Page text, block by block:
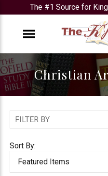
The #1 Source for
Christian
FILTER BY
Sort By: